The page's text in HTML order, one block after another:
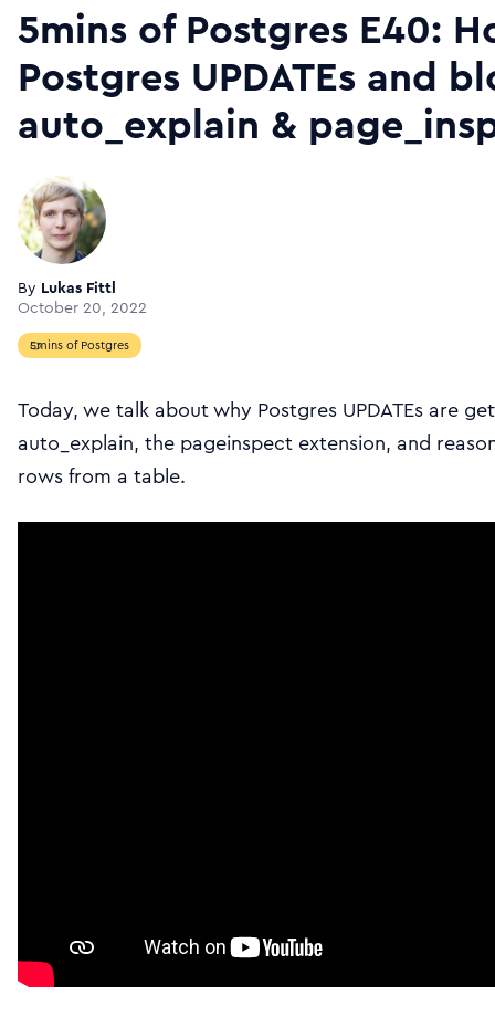
5mins of Postgres E40:
Postgres UPDATEs and
auto_explain &
By Lukas Fittl
October 20, 2022
5mins of Postgres
Today, we talk about why Postgres UPDATEs are
auto_explain, the pageinspect extension, and
rows from a table.